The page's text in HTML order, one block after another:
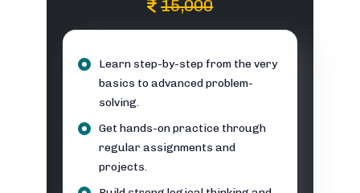
15,000
Learn step-by-step from the very
basics to advanced problem-
solving.
Get hands-on practice through
regular assignments and
projects.